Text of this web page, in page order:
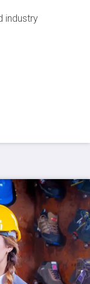
industry